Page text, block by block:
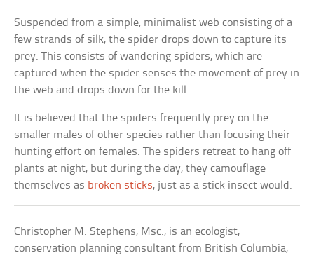
Suspended from a simple, minimalist web consisting of a
few strands of silk, the spider drops down to capture its
prey. This consists of wandering spiders, which are
captured when the spider senses the movement of prey in
the web and drops down for the kill.
It is believed that the spiders frequently prey on the
smaller males of other species rather than focusing their
hunting effort on females. The spiders retreat to hang off
plants at night, but during the day, they camouflage
themselves as broken sticks, just as a stick insect would.
Christopher M. Stephens, Msc., is an ecologist,
conservation planning consultant from British Columbia,